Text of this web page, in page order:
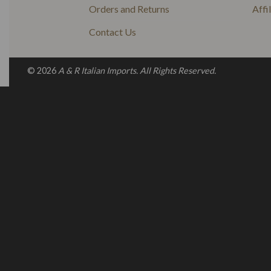
Orders and Returns
Contact Us
© 2026A & R Italian Imports. All Rights Reserved.